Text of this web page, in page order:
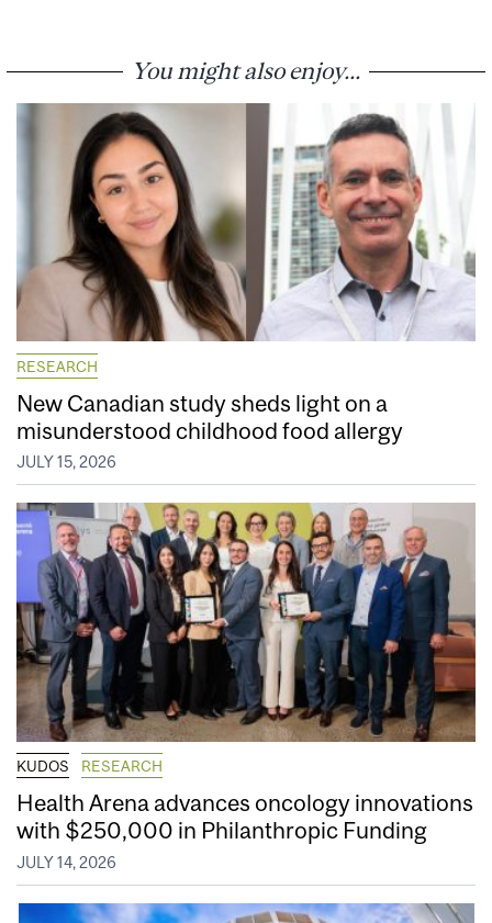
You might also enjoy...
RESEARCH
New Canadian study sheds light on a
misunderstood childhood food allergy
JULY 15, 2026
KUDOS RESEARCH
Health Arena advances oncology innovations
with $250,000 in Philanthropic Funding
JULY 14, 2026